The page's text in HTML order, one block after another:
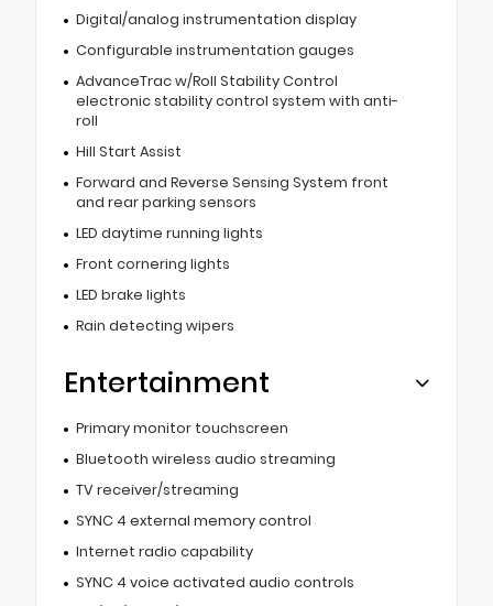
Digital/analog instrumentation display
Configurable instrumentation gauges
AdvanceTrac w/Roll Stability Control
electronic stability control system with anti-
roll
Hill Start Assist
Forward and Reverse Sensing System front
and rear parking sensors
LED daytime running lights
Front cornering lights
LED brake lights
Rain detecting wipers
Entertainment
Primary monitor touchscreen
Bluetooth wireless audio streaming
TV receiver/streaming
SYNC 4 external memory control
Internet radio capability
SYNC 4 voice activated audio controls